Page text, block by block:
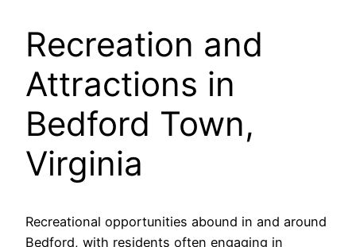
Recreation and
Attractions in
Bedford Town,
Virginia
Recreational opportunities abound in and around
Bedford, with residents often engaging in